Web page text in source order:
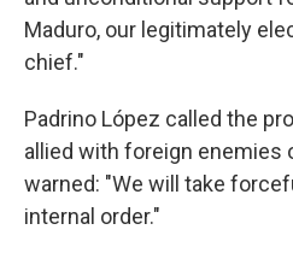
Maduro, our legitimately
chief."
Padrino López called the
allied with foreign enemies
warned: "We will take
internal order."